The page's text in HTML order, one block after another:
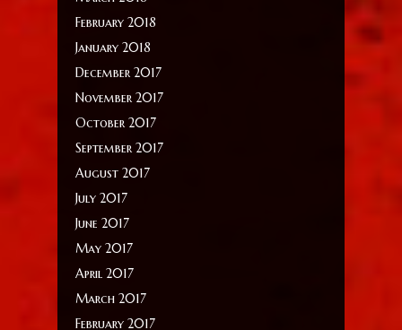
February 2018
January 2018
December 2017
November 2017
October 2017
September 2017
August 2017
July 2017
June 2017
May 2017
April 2017
March 2017
February 2017